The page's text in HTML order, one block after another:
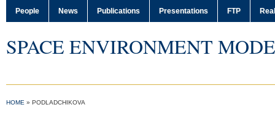
People News Publications Presentations FTP
SPACE ENVIRONMENT
HOME » PODLADCHIKOVA